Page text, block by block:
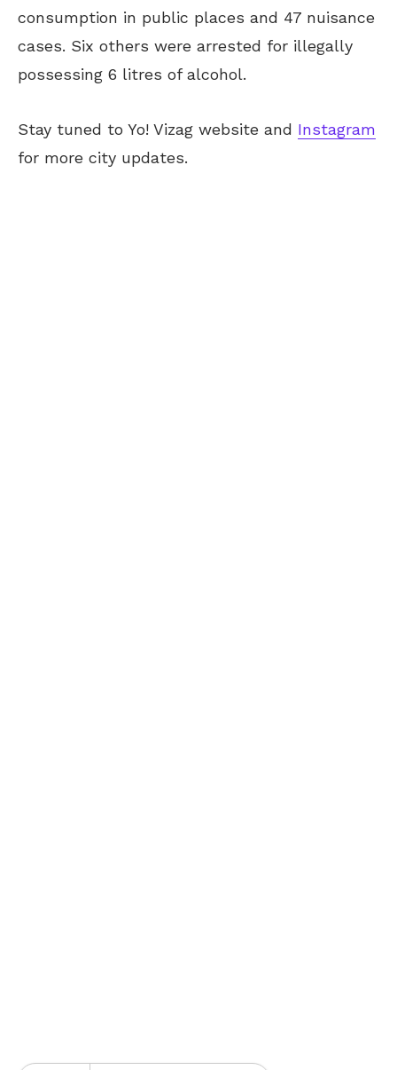
consumption in public places and 47 nuisance
cases. Six others were arrested for illegally
possessing 6 litres of alcohol.
Stay tuned to Yo! Vizag website and Instagram
for more city updates.